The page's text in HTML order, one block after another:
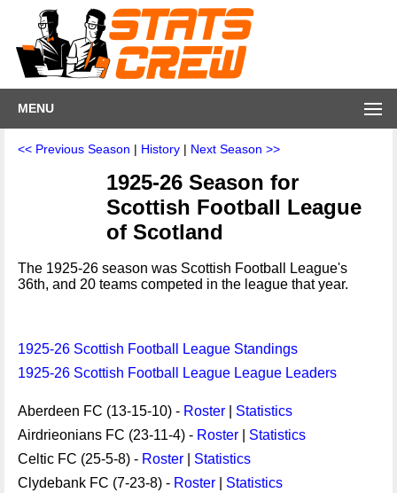
MENU
<< Previous Season | History | Next Season >>
1925-26 Season for
Scottish Football League
of Scotland
The 1925-26 season was Scottish Football League's
36th, and 20 teams competed in the league that year.
1925-26 Scottish Football League Standings
1925-26 Scottish Football League League Leaders
Aberdeen FC (13-15-10) - Roster
Statistics
Airdrieonians FC (23-11-4) - Roster
Statistics
Celtic FC (25-5-8) - Roster
Statistics
Clydebank FC (7-23-8) - Roster
Statistics